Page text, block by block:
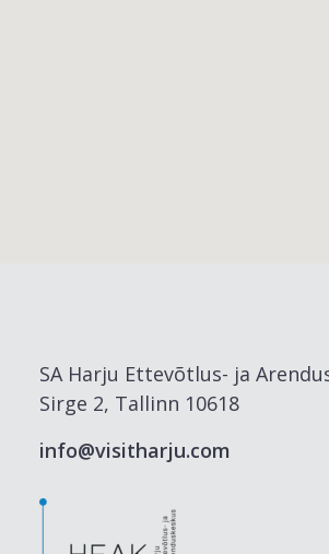
SA Harju Ettevõtlus- ja
Sirge 2, Tallinn 10618
info@visitharju.com